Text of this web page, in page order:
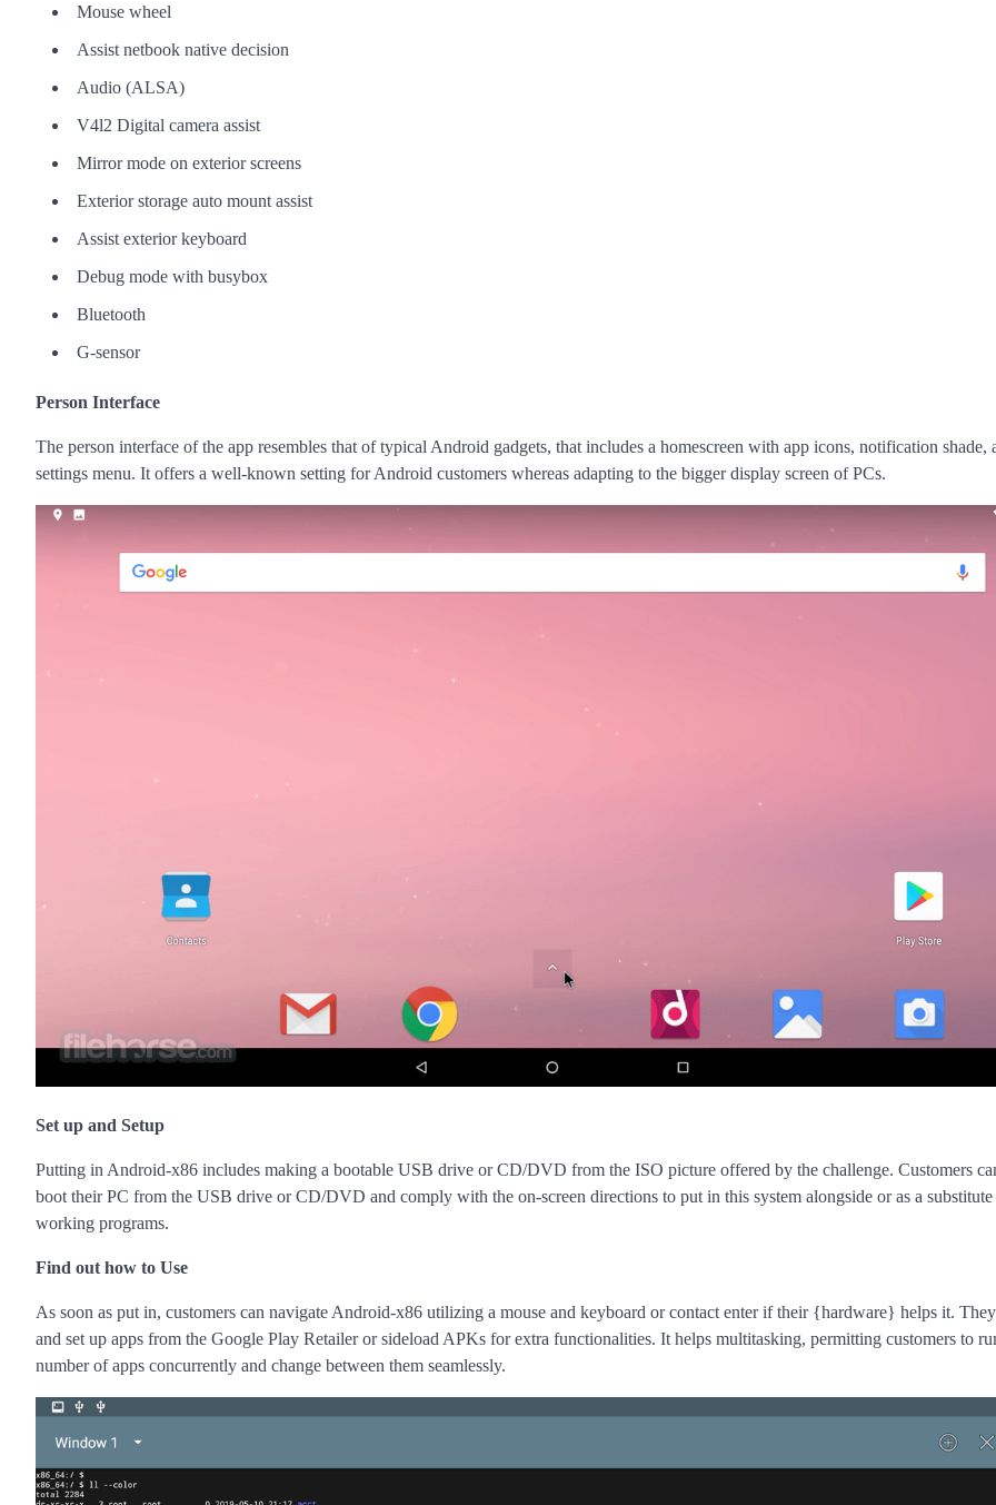
Mouse wheel
Assist netbook native decision
Audio (ALSA)
V4l2 Digital camera assist
Mirror mode on exterior screens
Exterior storage auto mount assist
Assist exterior keyboard
Debug mode with busybox
Bluetooth
G-sensor
Person Interface
The person interface of the app resembles that of typical Android gadgets, that includes a homescreen with app icons, notification shade,
settings menu. It offers a well-known setting for Android customers whereas adapting to the bigger display screen of PCs.
Set up and Setup
Putting in Android-x86 includes making a bootable USB drive or CD/DVD from the ISO picture offered by the challenge. Customers
boot their PC from the USB drive or CD/DVD and comply with the on-screen directions to put in this system alongside or as a substitute
working programs.
Find out how to Use
As soon as put in, customers can navigate Android-x86 utilizing a mouse and keyboard or contact enter if their {hardware} helps it.
and set up apps from the Google Play Retailer or sideload APKs for extra functionalities. It helps multitasking, permitting customers to
number of apps concurrently and change between them seamlessly.